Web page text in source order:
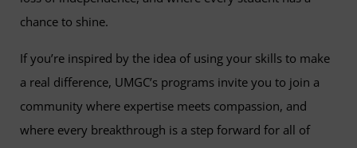
chance to shine.
If you’re inspired by the idea of using your skills to make
a real difference, UMGC’s programs invite you to join a
community where expertise meets compassion, and
where every breakthrough is a step forward for all of